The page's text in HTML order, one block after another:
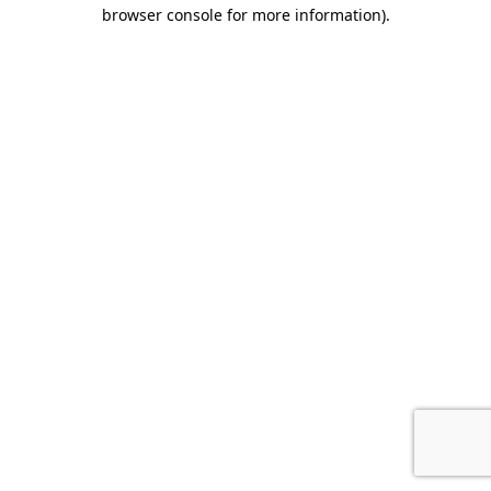
browser console for more information).